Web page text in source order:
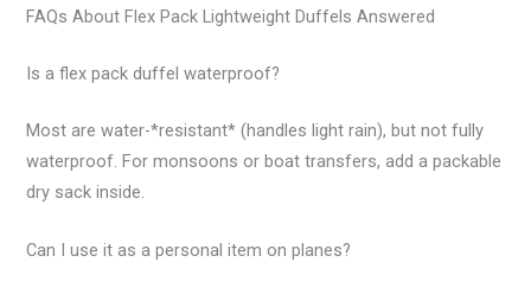
FAQs About Flex Pack Lightweight Duffels Answered
Is a flex pack duffel waterproof?
Most are water-*resistant* (handles light rain), but not fully
waterproof. For monsoons or boat transfers, add a packable
dry sack inside.
Can I use it as a personal item on planes?